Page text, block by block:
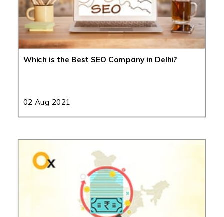
Which is the Best SEO Company in Delhi?
02 Aug 2021